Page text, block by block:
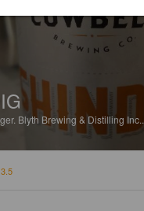
Blyth Brewing & Distilling Inc..
3.5